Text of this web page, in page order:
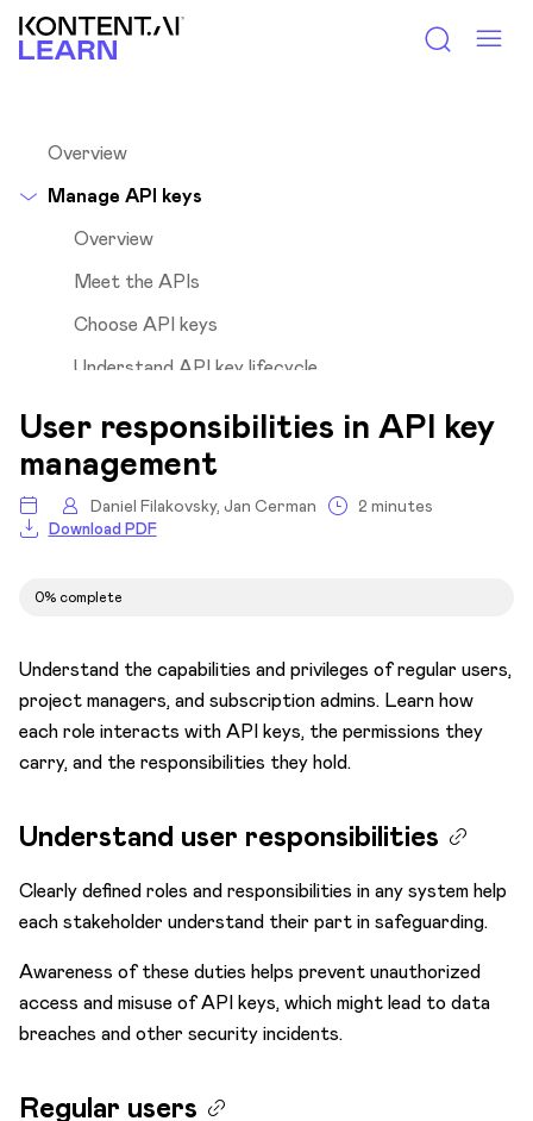
Kontent.ai Learn
Overview
Manage API keys
Overview
Meet the APIs
Choose API keys
Understand API key lifecycle
Roles and their responsibilities
Understand user responsibilities
Regular users
Project managers
Test
Try sample apps
Build apps
Decide navigation and URLs
Optimize
Get Developer Certification
User responsibilities in API key
management
Daniel Filakovsky, Jan Cerman 2 minutes
Download PDF
0% complete
Understand the capabilities and privileges of regular users,
project managers, and subscription admins. Learn how
each role interacts with API keys, the permissions they
carry, and the responsibilities they hold.
Understand user responsibilities
Clearly defined roles and responsibilities in any system help
each stakeholder understand their part in safeguarding.
Awareness of these duties helps prevent unauthorized
access and misuse of API keys, which might lead to data
breaches and other security incidents.
Regular users